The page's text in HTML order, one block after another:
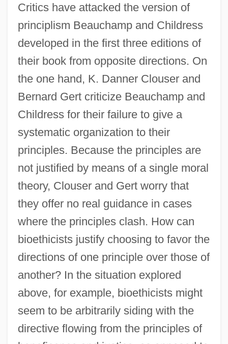
Critics have attacked the version of
principlism Beauchamp and Childress
developed in the first three editions of
their book from opposite directions. On
the one hand, K. Danner Clouser and
Bernard Gert criticize Beauchamp and
Childress for their failure to give a
systematic organization to their
principles. Because the principles are
not justified by means of a single moral
theory, Clouser and Gert worry that
they offer no real guidance in cases
where the principles clash. How can
bioethicists justify choosing to favor the
directions of one principle over those of
another? In the situation explored
above, for example, bioethicists might
seem to be arbitrarily siding with the
directive flowing from the principles of